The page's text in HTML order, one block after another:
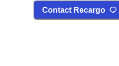
Contact Recargo